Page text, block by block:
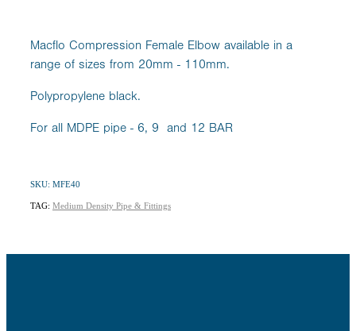
Macflo Compression Female Elbow available in a
range of sizes from 20mm - 110mm.
Polypropylene black.
For all MDPE pipe - 6, 9 and 12 BAR
SKU: MFE40
TAG: Medium Density Pipe & Fittings